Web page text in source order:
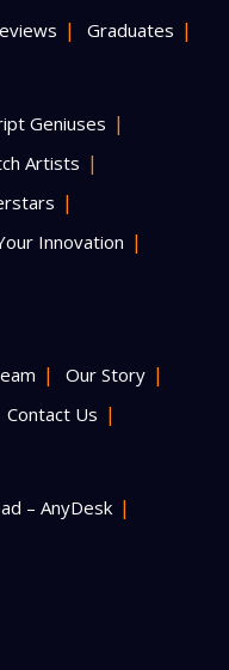
Graduates
Geniuses
Artists
Innovation
Our Story
Contact Us
– AnyDesk